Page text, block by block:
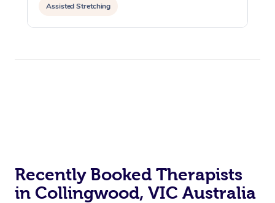
Assisted Stretching
Recently Booked Therapists
in Collingwood, VIC Australia